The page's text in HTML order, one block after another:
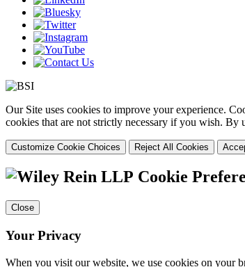
Our Site uses cookies to improve your experience.
cookies that are not strictly necessary if you wish. By
Customize Cookie Choices Reject All Cookies
Cookie
Close
Your Privacy
When you visit our website, we use cookies on your